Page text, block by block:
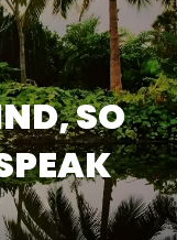
SO